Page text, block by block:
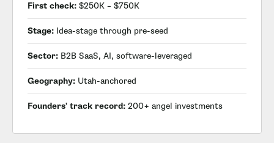
First check: $250K – $750K
Stage: Idea-stage through pre-seed
Sector: B2B SaaS, AI, software-leveraged
Geography: Utah-anchored
Founders' track record: 200+ angel investments